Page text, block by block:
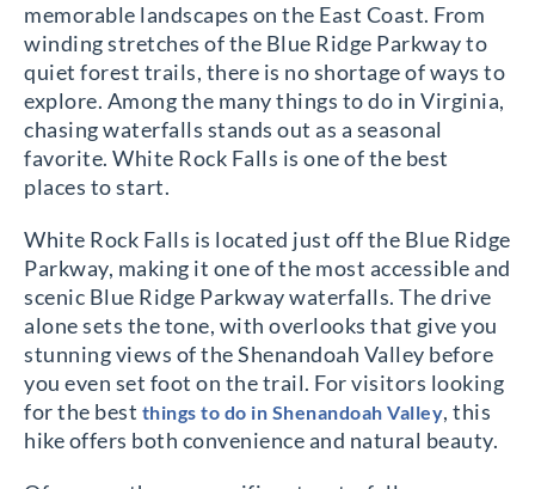
memorable landscapes on the East Coast. From
winding stretches of the Blue Ridge Parkway to
quiet forest trails, there is no shortage of ways to
explore. Among the many things to do in Virginia,
chasing waterfalls stands out as a seasonal
favorite. White Rock Falls is one of the best
places to start.
White Rock Falls is located just off the Blue Ridge
Parkway, making it one of the most accessible and
scenic Blue Ridge Parkway waterfalls. The drive
alone sets the tone, with overlooks that give you
stunning views of the Shenandoah Valley before
you even set foot on the trail. For visitors looking
for the best things to do in Shenandoah Valley, this
hike offers both convenience and natural beauty.